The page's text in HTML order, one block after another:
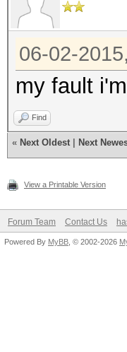
06-02-
my fault
Find
« Next Oldest Next
View a Printable Version
Forum Team Contact Us
Powered By MyBB , © 2002-2026